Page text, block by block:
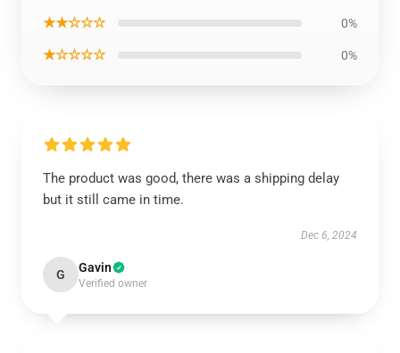
★★☆☆☆ 0%
★☆☆☆☆ 0%
The product was good, there was a shipping delay
but it still came in time.
Dec 6, 2024
G Gavin
Verified owner